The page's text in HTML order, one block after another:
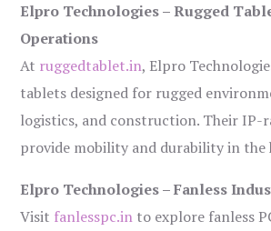
Elpro Technologies – Rugged
Operations
At ruggedtablet.in, Elpro
tablets designed for rugged
logistics, and construction. Their IP-
provide mobility and durability in the
Elpro Technologies – Fanless
Visit fanlesspc.in to explore fanless